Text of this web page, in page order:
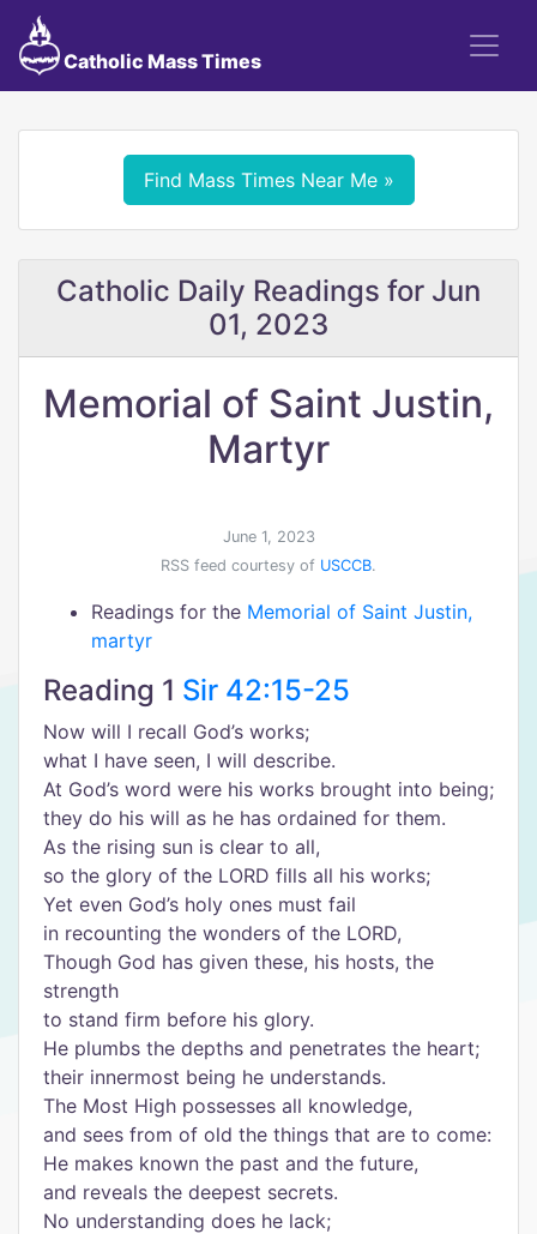
Catholic Mass Times
Find Mass Times Near Me »
Catholic Daily Readings for Jun
01, 2023
Memorial of Saint Justin,
Martyr
June 1, 2023
RSS feed courtesy of USCCB.
Readings for the Memorial of Saint Justin,
martyr
Reading 1 Sir 42:15-25
Now will I recall God’s works;
what I have seen, I will describe.
At God’s word were his works brought into being;
they do his will as he has ordained for them.
As the rising sun is clear to all,
so the glory of the LORD fills all his works;
Yet even God’s holy ones must fail
in recounting the wonders of the LORD,
Though God has given these, his hosts, the
strength
to stand firm before his glory.
He plumbs the depths and penetrates the heart;
their innermost being he understands.
The Most High possesses all knowledge,
and sees from of old the things that are to come:
He makes known the past and the future,
and reveals the deepest secrets.
No understanding does he lack;